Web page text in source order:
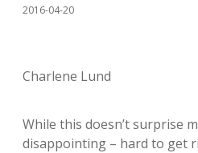
2016-04-20
Charlene Lund
While this doesn’t surprise
disappointing – hard to get